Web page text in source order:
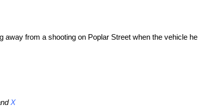
from a shooting on Poplar Street when the vehicle he
X